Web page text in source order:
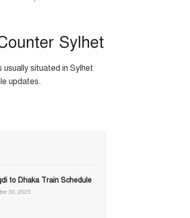
Sylhet
usually situated in Sylhet
updates.
to Dhaka Train Schedule
30, 2025